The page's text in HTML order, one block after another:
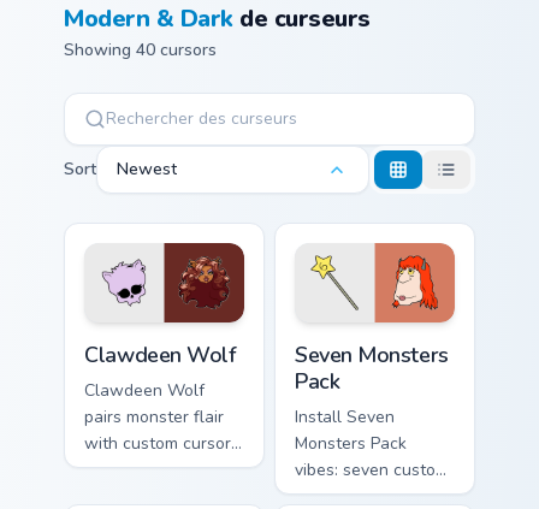
Modern & Darkde curseurs
Showing 40 cursors
Sort Newest
Clawdeen Wolf
Clawdeen Wolf
pairs monster flair
with custom cursor
pointer fun.
Seven Monsters
Pack
Install Seven
Monsters Pack
vibes: seven custom
cursors for cartoon